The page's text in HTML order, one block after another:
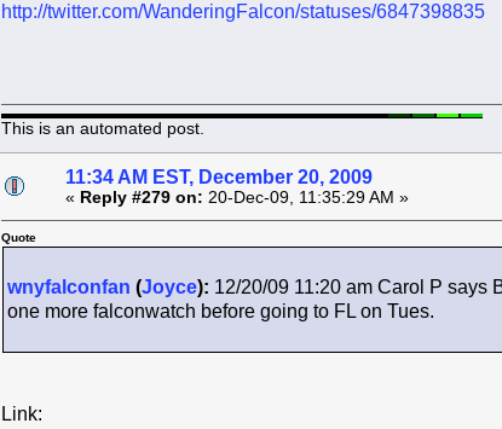
http://twitter.com/WanderingFalcon/statuses/6847398835
This is an automated post.
11:34 AM EST, December 20, 2009
« Reply #279 on: 20-Dec-09, 11:35:29 AM »
Quote
wnyfalconfan (Joyce): 12/20/09 11:20 am Carol P says
one more falconwatch before going to FL on Tues.
Link: